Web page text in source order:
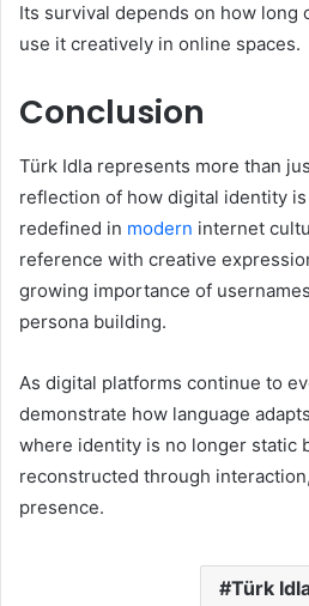
Its survival depends on how long
use it creatively in online spaces.
Conclusion
Türk Idla represents more than
reflection of how digital identity
redefined in modern internet
reference with creative
growing importance of
persona building.
As digital platforms continue to
demonstrate how language
where identity is no longer static
reconstructed through
presence.
Türk